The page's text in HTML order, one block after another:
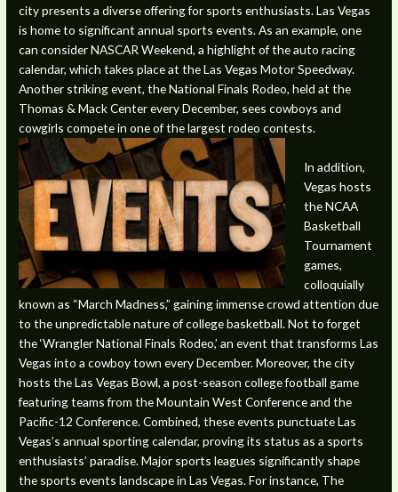
city presents a diverse offering for sports enthusiasts. Las Vegas
is home to significant annual sports events. As an example, one
can consider NASCAR Weekend, a highlight of the auto racing
calendar, which takes place at the Las Vegas Motor Speedway.
Another striking event, the National Finals Rodeo, held at the
Thomas & Mack Center every December, sees cowboys and
cowgirls compete in one of the largest rodeo contests.
In addition,
Vegas hosts
the NCAA
Basketball
Tournament
games,
colloquially
known as “March Madness,” gaining immense crowd attention due
to the unpredictable nature of college basketball. Not to forget
the ‘Wrangler National Finals Rodeo,’ an event that transforms Las
Vegas into a cowboy town every December. Moreover, the city
hosts the Las Vegas Bowl, a post-season college football game
featuring teams from the Mountain West Conference and the
Pacific-12 Conference. Combined, these events punctuate Las
Vegas’s annual sporting calendar, proving its status as a sports
enthusiasts’ paradise. Major sports leagues significantly shape
the sports events landscape in Las Vegas. For instance, The